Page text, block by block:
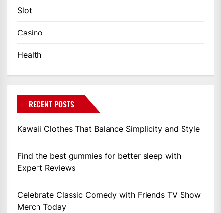
Slot
Casino
Health
RECENT POSTS
Kawaii Clothes That Balance Simplicity and Style
Find the best gummies for better sleep with
Expert Reviews
Celebrate Classic Comedy with Friends TV Show
Merch Today